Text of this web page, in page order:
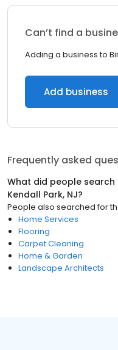
Can’t find a
Adding a business to
Add business
Frequently asked
What did people
Kendall Park, NJ?
People also searched for
Home Services
Flooring
Carpet Cleaning
Home & Garden
Landscape Architects